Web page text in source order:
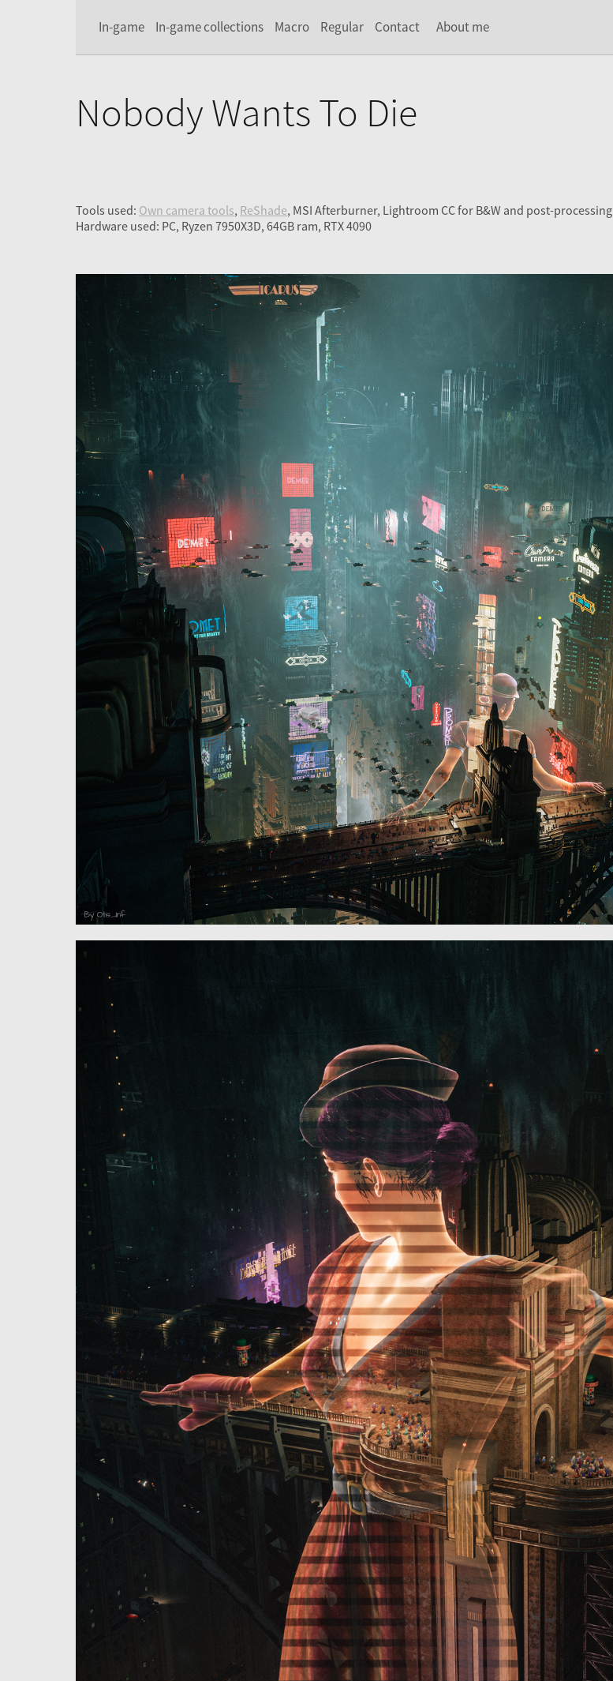
In-game In-game collections Macro Regular Contact About me
Nobody Wants To Die
Tools used: Own camera tools, ReShade, MSI Afterburner, Lightroom CC for B&W and post-processing
Hardware used: PC, Ryzen 7950X3D, 64GB ram, RTX 4090